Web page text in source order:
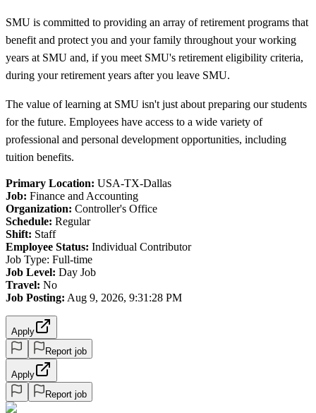
SMU is committed to providing an array of retirement programs that
benefit and protect you and your family throughout your working
years at SMU and, if you meet SMU's retirement eligibility criteria,
during your retirement years after you leave SMU.
The value of learning at SMU isn't just about preparing our students
for the future. Employees have access to a wide variety of
professional and personal development opportunities, including
tuition benefits.
Primary Location: USA-TX-Dallas
Job: Finance and Accounting
Organization: Controller's Office
Schedule: Regular
Shift: Staff
Employee Status: Individual Contributor
Job Type: Full-time
Job Level: Day Job
Travel: No
Job Posting: Aug 9, 2026, 9:31:28 PM
Apply
Report job
Apply
Report job